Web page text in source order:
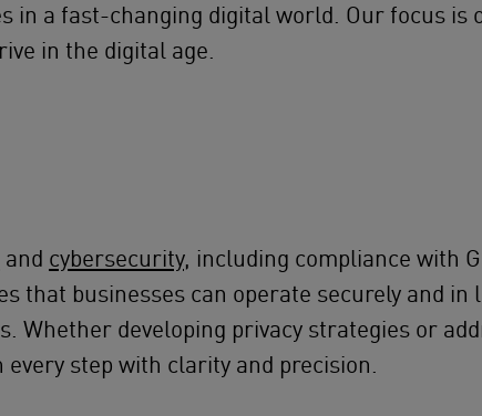
in a fast-changing digital world. Our focus is
in the digital age.
and cybersecurity, including compliance with
that businesses can operate securely and in
developing privacy strategies or
step with clarity and precision.